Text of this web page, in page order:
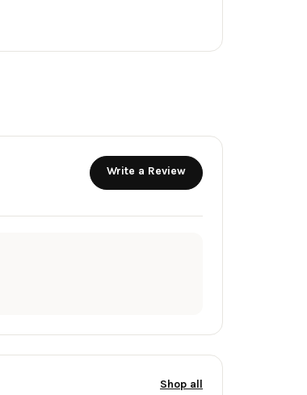
Write a Review
Shop all